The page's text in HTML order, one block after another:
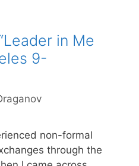
in Me
9-
non-formal
through the